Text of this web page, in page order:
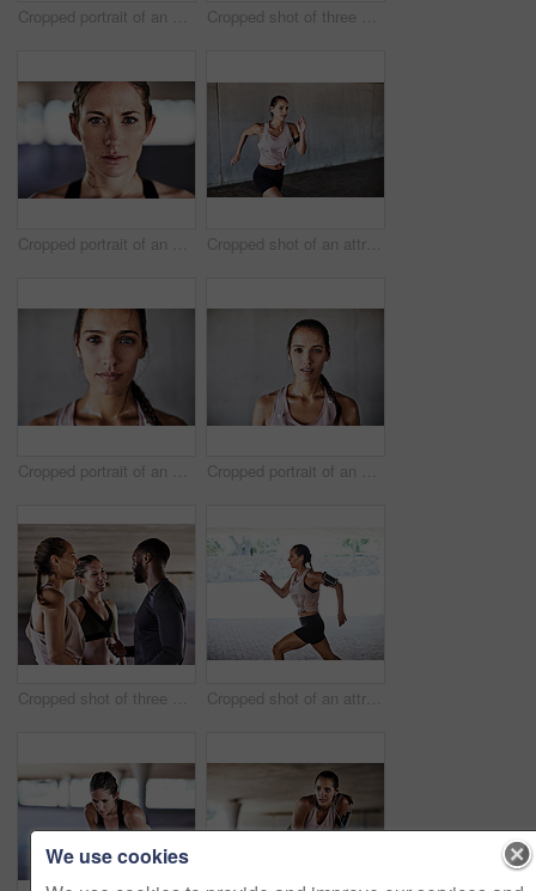
Cropped portrait of an attractive young female athlete working out in the city Cropped shot of three young athletes talking and checking their times while working out in the city
Cropped portrait of an attractive young female athlete working out in the city Cropped shot of an attractive young female athlete working out in the city
Cropped portrait of an attractive young female athlete working out in the city Cropped portrait of an attractive young female athlete working out in the city
Cropped shot of three young athletes talking while working out in the city Cropped shot of an attractive young female athlete working out in the city
We use cookies